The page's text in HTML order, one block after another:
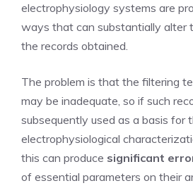
electrophysiology systems are
ways that can substantially alter
the records obtained.
The problem is that the filtering
may be inadequate, so if such
subsequently used as a basis for
electrophysiological
this can produce significant
of essential parameters on their